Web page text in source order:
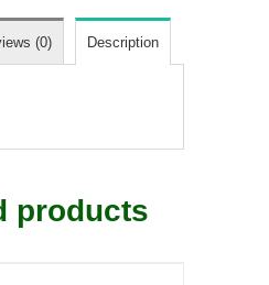
Description
(0)
products